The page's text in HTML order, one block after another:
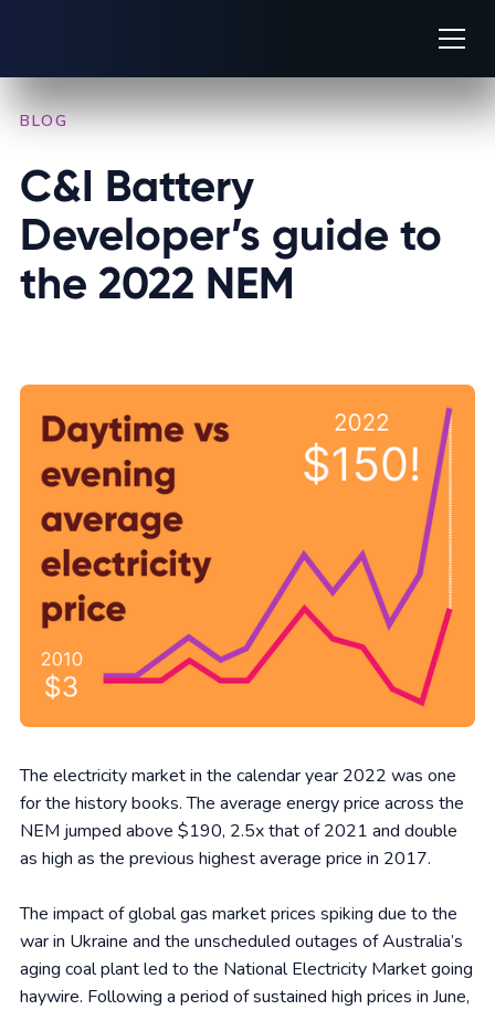
BLOG
C&I Battery
Developer’s guide to
the 2022 NEM
The electricity market in the calendar year 2022 was one
for the history books. The average energy price across the
NEM jumped above $190, 2.5x that of 2021 and double
as high as the previous highest average price in 2017.
The impact of global gas market prices spiking due to the
war in Ukraine and the unscheduled outages of Australia’s
aging coal plant led to the National Electricity Market going
haywire. Following a period of sustained high prices in June,